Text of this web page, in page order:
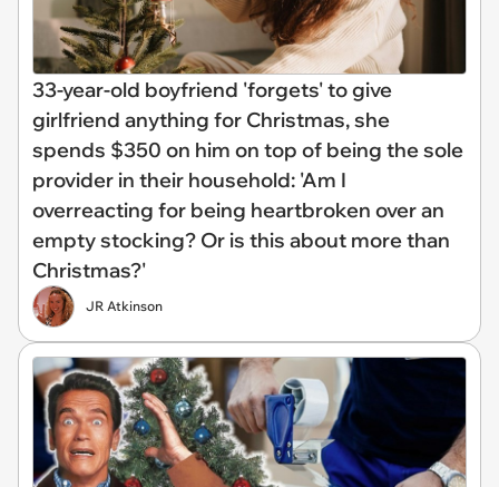
33-year-old boyfriend 'forgets' to give
girlfriend anything for Christmas, she
spends $350 on him on top of being the sole
provider in their household: 'Am I
overreacting for being heartbroken over an
empty stocking? Or is this about more than
Christmas?'
JR Atkinson